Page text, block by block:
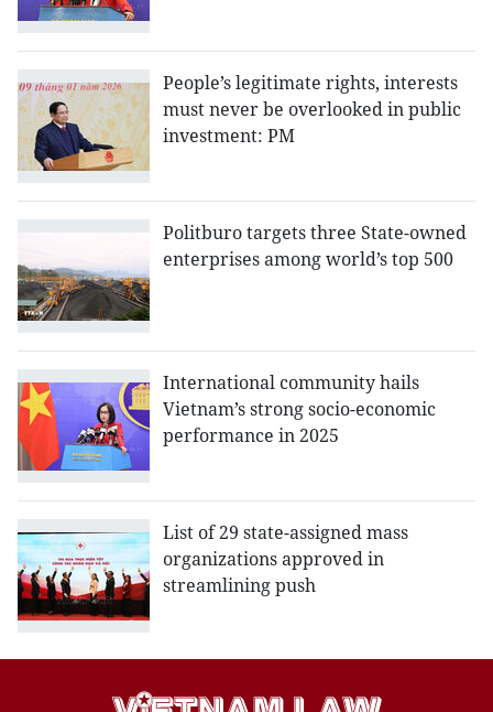
People’s legitimate rights, interests
must never be overlooked in public
investment: PM
Politburo targets three State-owned
enterprises among world’s top 500
International community hails
Vietnam’s strong socio-economic
performance in 2025
List of 29 state-assigned mass
organizations approved in
streamlining push